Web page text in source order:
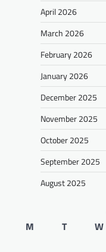
April 2026
March 2026
February 2026
January 2026
December 2025
November 2025
October 2025
September 2025
August 2025
M
T W